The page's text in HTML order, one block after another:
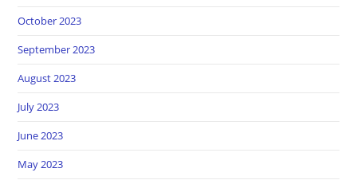
October 2023
September 2023
August 2023
July 2023
June 2023
May 2023